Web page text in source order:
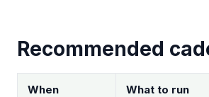
Recommended
When What to run